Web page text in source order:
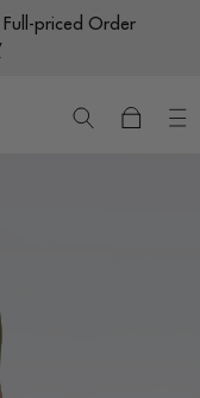
Full-priced Order